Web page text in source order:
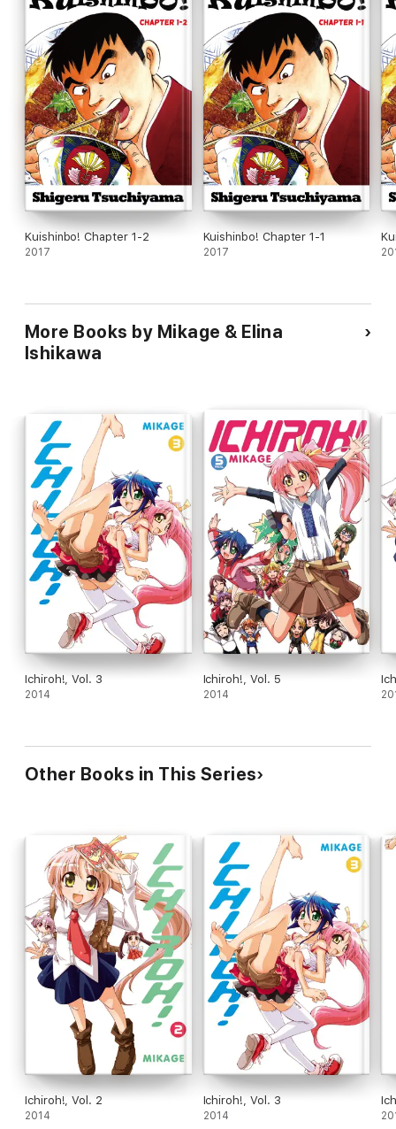
Kuishinbo! Chapter 1-2
2017
Kuishinbo! Chapter 1-1
2017
More Books by Mikage & Elina
Ishikawa
Ichiroh!, Vol. 3
2014
Ichiroh!, Vol. 5
2014
Other Books in This Series
Ichiroh!, Vol. 2
2014
Ichiroh!, Vol. 3
2014